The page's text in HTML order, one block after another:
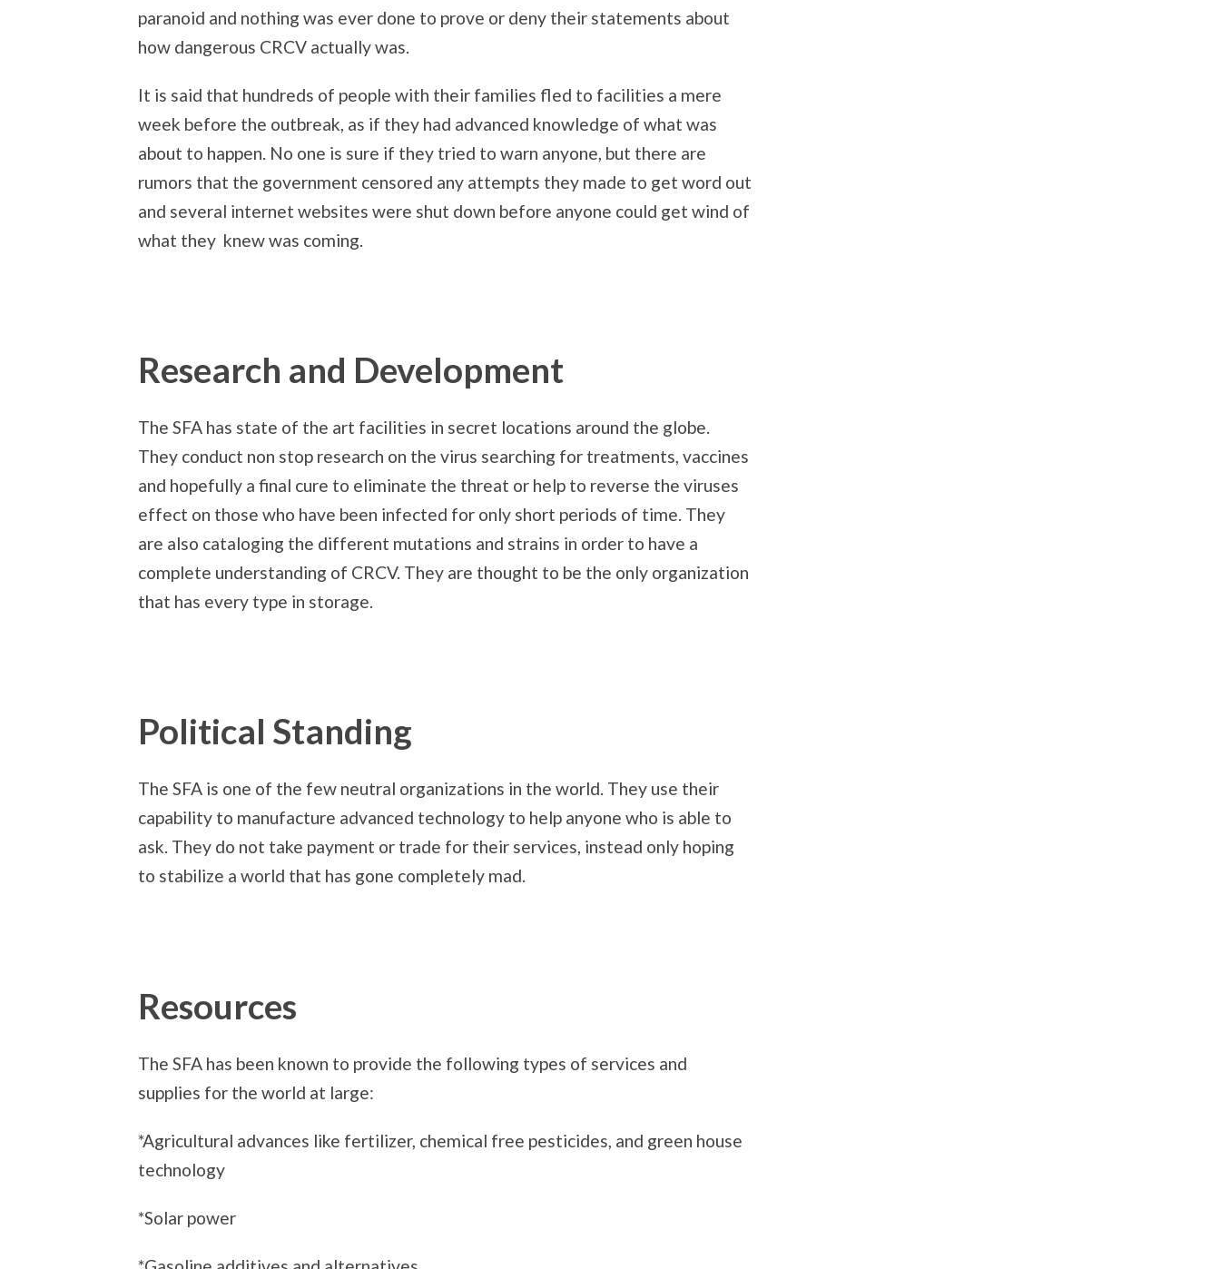
paranoid and nothing was ever done to prove or deny their statements about
how dangerous CRCV actually was.
It is said that hundreds of people with their families fled to facilities a mere
week before the outbreak, as if they had advanced knowledge of what was
about to happen. No one is sure if they tried to warn anyone, but there are
rumors that the government censored any attempts they made to get word out
and several internet websites were shut down before anyone could get wind of
what they knew was coming.
Research and Development
The SFA has state of the art facilities in secret locations around the globe.
They conduct non stop research on the virus searching for treatments, vaccines
and hopefully a final cure to eliminate the threat or help to reverse the viruses
effect on those who have been infected for only short periods of time. They
are also cataloging the different mutations and strains in order to have a
complete understanding of CRCV. They are thought to be the only organization
that has every type in storage.
Political Standing
The SFA is one of the few neutral organizations in the world. They use their
capability to manufacture advanced technology to help anyone who is able to
ask. They do not take payment or trade for their services, instead only hoping
to stabilize a world that has gone completely mad.
Resources
The SFA has been known to provide the following types of services and
supplies for the world at large:
*Agricultural advances like fertilizer, chemical free pesticides, and green house
technology
*Solar power